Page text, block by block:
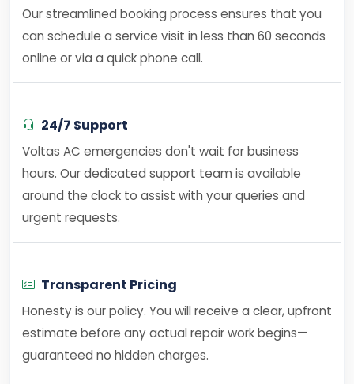
Our streamlined booking process ensures that you
can schedule a service visit in less than 60 seconds
online or via a quick phone call.
24/7 Support
Voltas AC emergencies don't wait for business
hours. Our dedicated support team is available
around the clock to assist with your queries and
urgent requests.
Transparent Pricing
Honesty is our policy. You will receive a clear, upfront
estimate before any actual repair work begins—
guaranteed no hidden charges.